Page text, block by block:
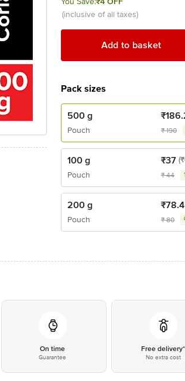
(inclusive of all taxes)
Add to basket
Pack sizes
500 g
Pouch
₹
₹190
100 g
Pouch
₹37
₹44
200 g
Pouch
₹78.4
₹80
On time
Guarantee
Free delivery*
No extra cost